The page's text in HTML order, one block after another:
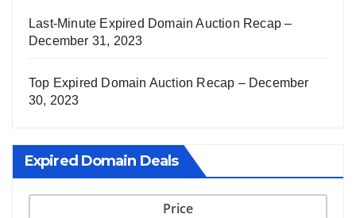
Last-Minute Expired Domain Auction Recap –
December 31, 2023
Top Expired Domain Auction Recap – December
30, 2023
Expired Domain Deals
Price